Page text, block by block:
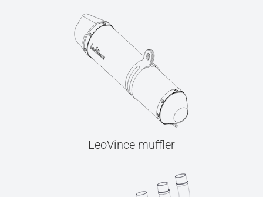
LeoVince muffler